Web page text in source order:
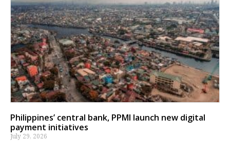
Philippines’ central bank, PPMI launch new digital
payment initiatives
July 29, 2026